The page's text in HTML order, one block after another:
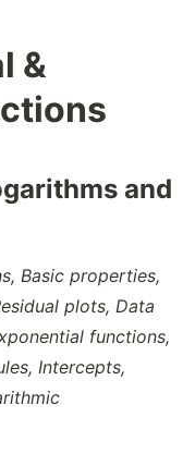
&
and
Basic properties,
plots, Data
functions,
Intercepts,